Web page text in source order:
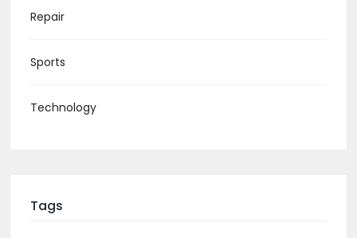
Repair
Sports
Technology
Tags